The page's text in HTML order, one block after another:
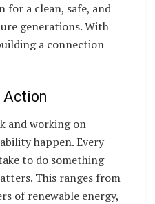
for a clean, safe, and
generations. With
a connection
Action
and working on
happen. Every
to do something
This ranges from
of renewable energy,